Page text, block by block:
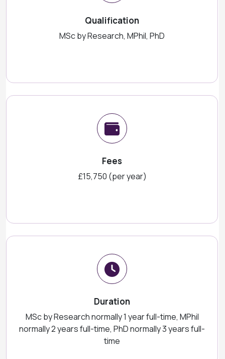
Qualification
MSc by Research, MPhil, PhD
Fees
£15,750 (per year)
Duration
MSc by Research normally 1 year full-time, MPhil
normally 2 years full-time, PhD normally 3 years full-
time